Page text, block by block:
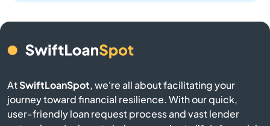
Bison
AtSwiftLoanSpot, we're all about facilitating your
journey toward financial resilience. With our quick,
user-friendly loan request process and vast lender